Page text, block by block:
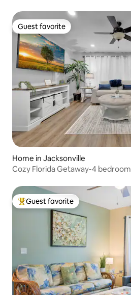
Guest favorite
Guest favorite
Home in Jacksonville
Cozy Florida Getaway-4 bedroom
Top guest favorite
Guest favorite